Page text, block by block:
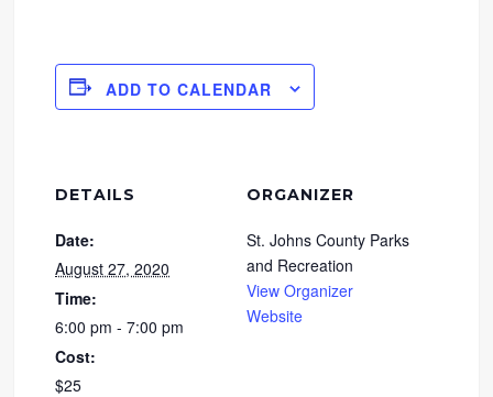
ADD TO CALENDAR
DETAILS
Date:
August 27, 2020
Time:
6:00 pm - 7:00 pm
Cost:
$25
ORGANIZER
St. Johns County Parks
and Recreation
View Organizer
Website